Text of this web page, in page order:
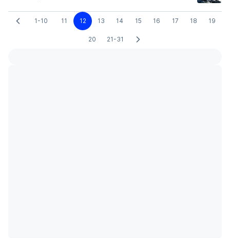
1-10 11 12 13 14 15 16 17 18 19
20 21-31